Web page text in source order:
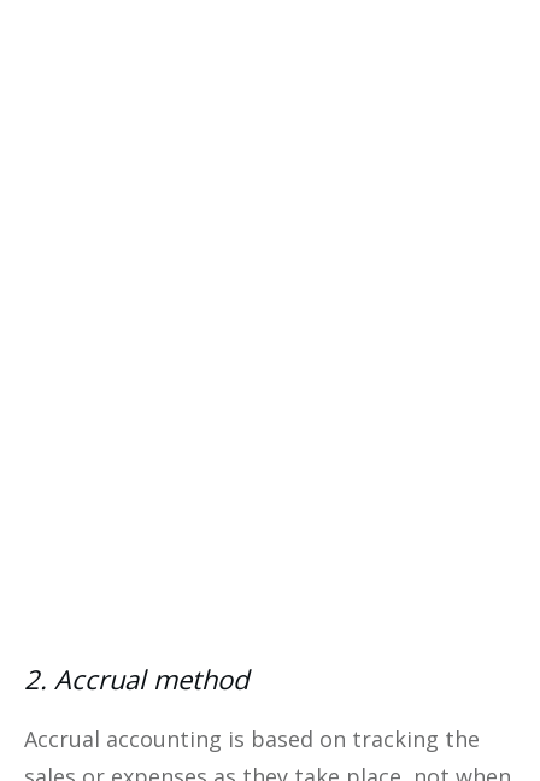
2. Accrual method
Accrual accounting is based on tracking the